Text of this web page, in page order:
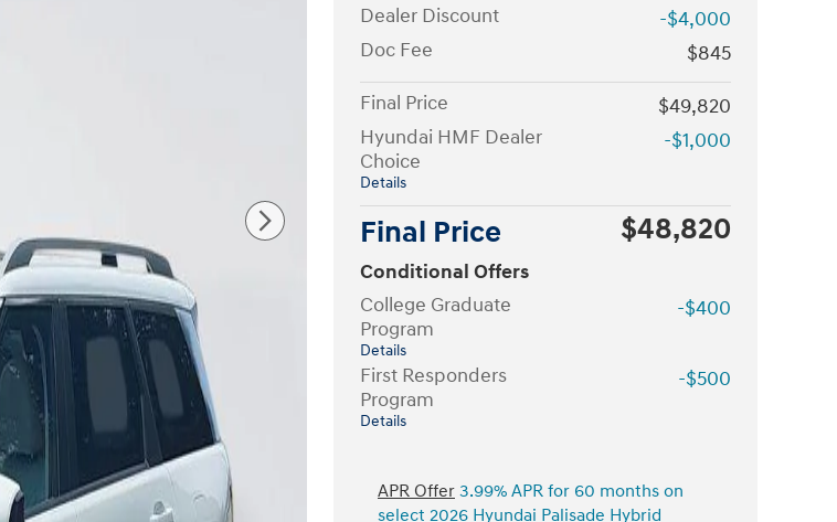
Dealer Discount
-$4,000
Doc Fee
$845
Final Price
$49,820
Hyundai HMF Dealer
Choice
Details
-$1,000
Final Price $48,820
Conditional Offers
College Graduate
Program
Details
-$400
First Responders
Program
Details
-$500
APR Offer 3.99% APR for 60 months on
select 2026 Hyundai Palisade Hybrid